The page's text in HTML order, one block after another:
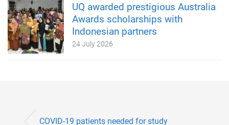
UQ awarded prestigious Australia
Awards scholarships with
Indonesian partners
24 July 2026
COVID-19 patients needed for study